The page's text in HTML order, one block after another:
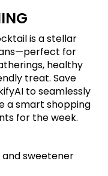
is a stellar
for
healthy
treat. Save
to seamlessly
a smart shopping
for the week.
sweetener